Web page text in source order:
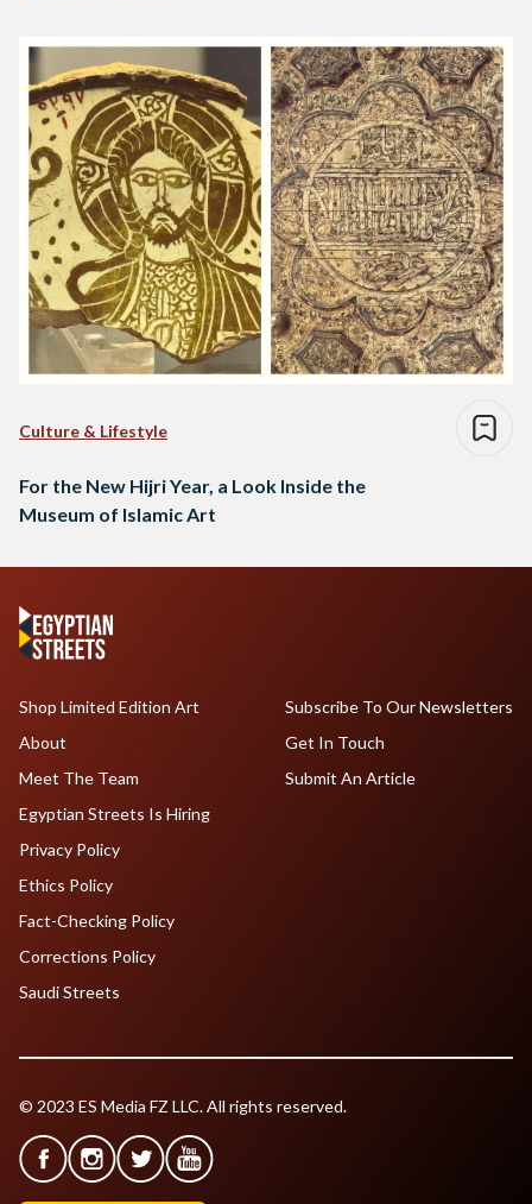
Culture & Lifestyle
For the New Hijri Year, a Look Inside the
Museum of Islamic Art
Shop Limited Edition Art
About
Meet The Team
Egyptian Streets Is Hiring
Subscribe To Our Newsletters
Get In Touch
Submit An Article
Privacy Policy
Ethics Policy
Fact-Checking Policy
Corrections Policy
Saudi Streets
© 2023 ES Media FZ LLC. All rights reserved.